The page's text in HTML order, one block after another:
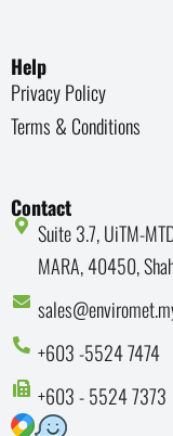
Help
Privacy Policy
Terms & Conditions
Contact
Suite 3.7, UiTM-
MARA, 40450,
+603 -5524 7474
+603 - 5524 7373